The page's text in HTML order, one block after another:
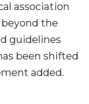
association
the
guidelines
been shifted
added.